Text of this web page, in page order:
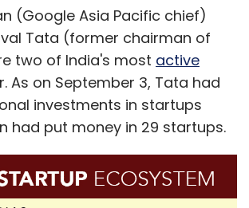
(Google Asia Pacific chief)
Tata (former chairman of
two of India's most active
As on September 3, Tata had
investments in startups
had put money in 29 startups.